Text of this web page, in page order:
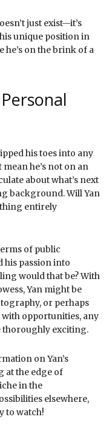
just exist—it’s
unique position in
on the brink of a
his toes into any
he’s not on an
about what’s next
background. Will Yan
entirely
of public
his passion into
would that be? With
Yan might be
or perhaps
with opportunities, any
thoroughly exciting.
on Yan’s
at the edge of
in the
elsewhere,
to watch!